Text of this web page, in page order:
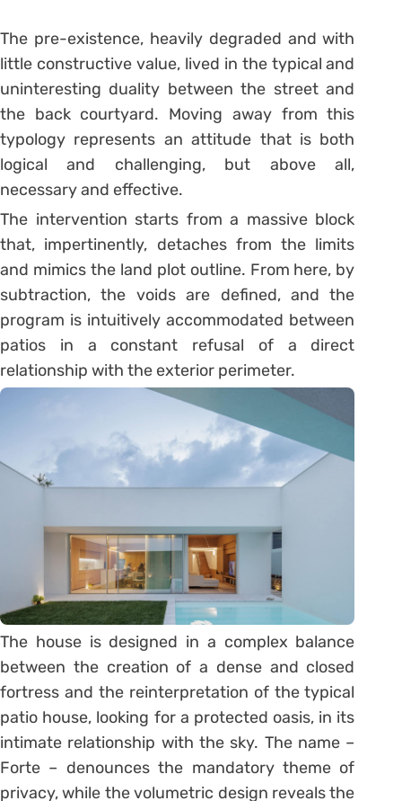
The pre-existence, heavily degraded and with
little constructive value, lived in the typical and
uninteresting duality between the street and
the back courtyard. Moving away from this
typology represents an attitude that is both
logical and challenging, but above all,
necessary and effective.
The intervention starts from a massive block
that, impertinently, detaches from the limits
and mimics the land plot outline. From here, by
subtraction, the voids are defined, and the
program is intuitively accommodated between
patios in a constant refusal of a direct
relationship with the exterior perimeter.
The house is designed in a complex balance
between the creation of a dense and closed
fortress and the reinterpretation of the typical
patio house, looking for a protected oasis, in its
intimate relationship with the sky. The name –
Forte – denounces the mandatory theme of
privacy, while the volumetric design reveals the